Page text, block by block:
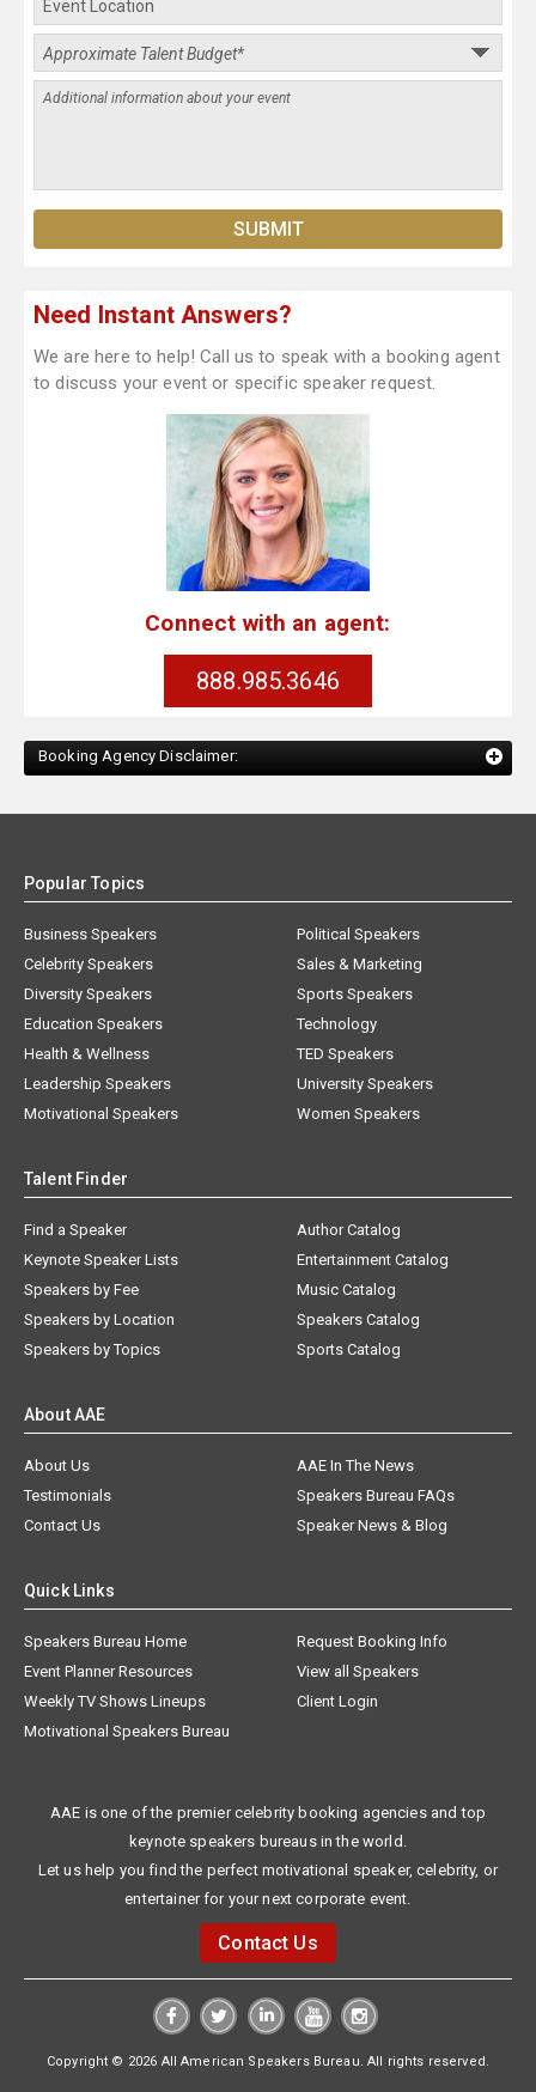
Need Instant Answers?
We are here to help! Call us to speak with a booking agent
to discuss your event or specific speaker request.
Connect with an agent:
888.985.3646
Booking Agency Disclaimer:
Popular Topics
Business Speakers
Celebrity Speakers
Diversity Speakers
Education Speakers
Health & Wellness
Leadership Speakers
Motivational Speakers
Political Speakers
Sales & Marketing
Sports Speakers
Technology
TED Speakers
University Speakers
Women Speakers
Talent Finder
Find a Speaker
Keynote Speaker Lists
Speakers by Fee
Speakers by Location
Speakers by Topics
Author Catalog
Entertainment Catalog
Music Catalog
Speakers Catalog
Sports Catalog
About AAE
About Us
AAE In The News
Testimonials
Speakers Bureau FAQs
Contact Us
Speaker News & Blog
Quick Links
Speakers Bureau Home
Request Booking Info
Event Planner Resources
View all Speakers
Weekly TV Shows Lineups
Client Login
Motivational Speakers Bureau
AAE is one of the premier celebrity booking agencies and top
keynote speakers bureaus in the world.
Let us help you find the perfect motivational speaker, celebrity, or
entertainer for your next corporate event.
Contact Us
Copyright © 2026 All American Speakers Bureau. All rights reserved.